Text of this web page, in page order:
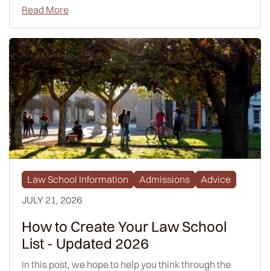
Read More
Law School Information Admissions
Advice
JULY 21, 2026
How to Create Your Law School
List - Updated 2026
In this post, we hope to help you think through the